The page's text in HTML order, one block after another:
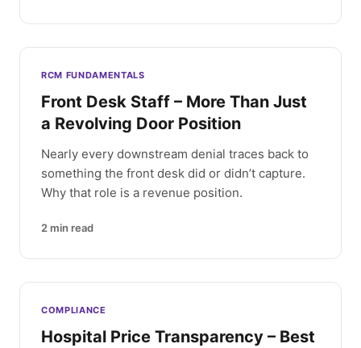
RCM FUNDAMENTALS
Front Desk Staff – More Than Just
a Revolving Door Position
Nearly every downstream denial traces back to
something the front desk did or didn’t capture.
Why that role is a revenue position.
2 min read
COMPLIANCE
Hospital Price Transparency – Best